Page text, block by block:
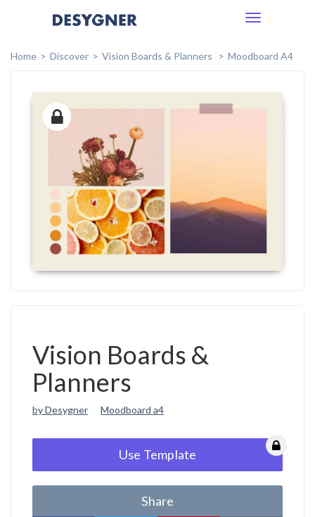
Toggle
Home
Discover Vision Boards & Planners Moodboard A4
Vision Boards &
Planners
by Desygner Moodboard a4
Use Template
Share